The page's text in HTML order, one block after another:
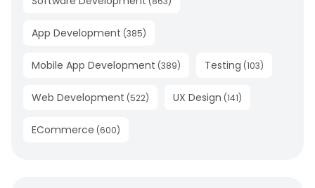
App Development (385)
Mobile App Development (389) Testing (103)
Web Development (522) UX Design (141)
ECommerce (600)